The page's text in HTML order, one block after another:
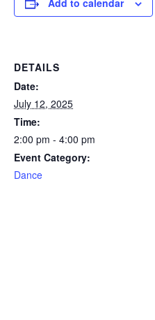
Add to calendar
DETAILS
Date:
July 12, 2025
Time:
2:00 pm - 4:00 pm
Event Category:
Dance